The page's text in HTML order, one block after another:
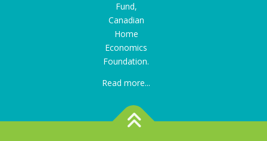
Fund,
Canadian
Home
Economics
Foundation.
Read more...